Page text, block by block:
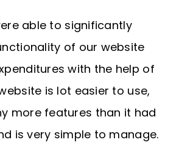
able to significantly
of our website
with the help of
is lot easier to use,
more features than it had
is very simple to manage.